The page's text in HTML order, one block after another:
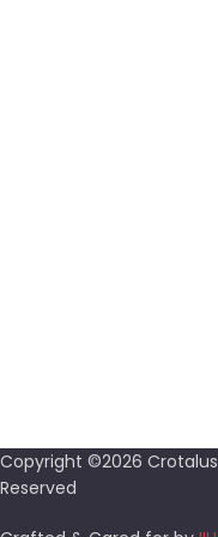
Copyright ©2026 Crotalus
Reserved